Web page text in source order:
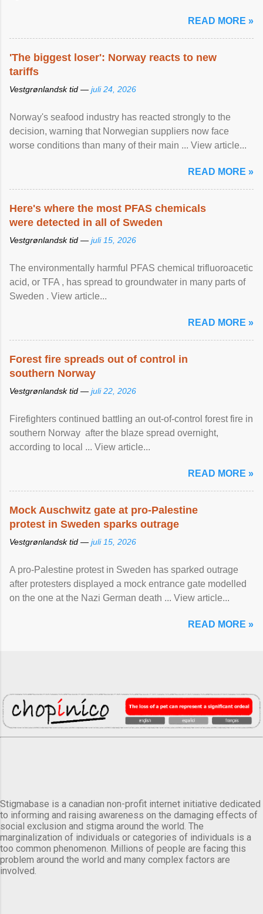
READ MORE »
'The biggest loser': Norway reacts to new
tariffs
Vestgrønlandsk tid — juli 24, 2026
Norway's seafood industry has reacted strongly to the
decision, warning that Norwegian suppliers now face
worse conditions than many of their main ... View article...
READ MORE »
Here's where the most PFAS chemicals
were detected in all of Sweden
Vestgrønlandsk tid — juli 15, 2026
The environmentally harmful PFAS chemical trifluoroacetic
acid, or TFA , has spread to groundwater in many parts of
Sweden . View article...
READ MORE »
Forest fire spreads out of control in
southern Norway
Vestgrønlandsk tid — juli 22, 2026
Firefighters continued battling an out-of-control forest fire in
southern Norway after the blaze spread overnight,
according to local ... View article...
READ MORE »
Mock Auschwitz gate at pro-Palestine
protest in Sweden sparks outrage
Vestgrønlandsk tid — juli 15, 2026
A pro-Palestine protest in Sweden has sparked outrage
after protesters displayed a mock entrance gate modelled
on the one at the Nazi German death ... View article...
READ MORE »
Stigmabase is a canadian non-profit internet initiative dedicated
to informing and raising awareness on the damaging effects of
social exclusion and stigma around the world. The
marginalization of individuals or categories of individuals is a
too common phenomenon. Millions of people are facing this
problem around the world and many complex factors are
involved.